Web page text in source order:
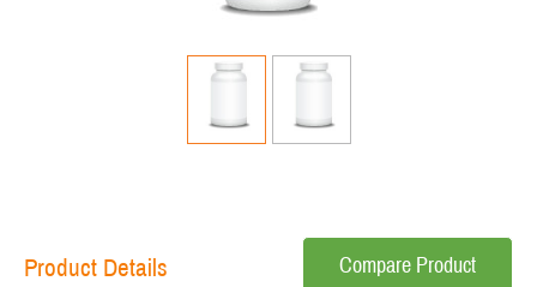
Product Details Compare Product